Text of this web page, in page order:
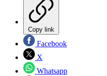
Copy link
Facebook
X
Whatsapp